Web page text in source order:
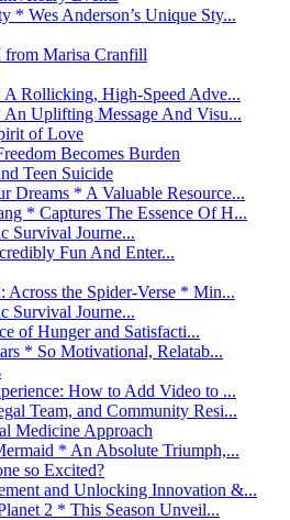
* Wes Anderson’s Unique Sty...
Marisa Cranfill
Rollicking, High-Speed Adve...
Uplifting Message And Visu...
of Love
Becomes Burden
Teen Suicide
Dreams * A Valuable Resource...
* Captures The Essence Of H...
Survival Journe...
Fun And Enter...
the Spider-Verse * Min...
Survival Journe...
of Hunger and Satisfacti...
* So Motivational, Relatab...
How to Add Video to ...
Team, and Community Resi...
Medicine Approach
* An Absolute Triumph,...
so Excited?
and Unlocking Innovation &...
2 * This Season Unveil...